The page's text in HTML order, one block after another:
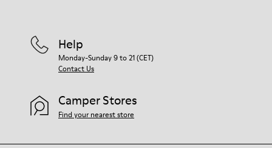
Help
Monday-Sunday 9 to 21 (CET)
Contact Us
Camper Stores
Find your nearest store